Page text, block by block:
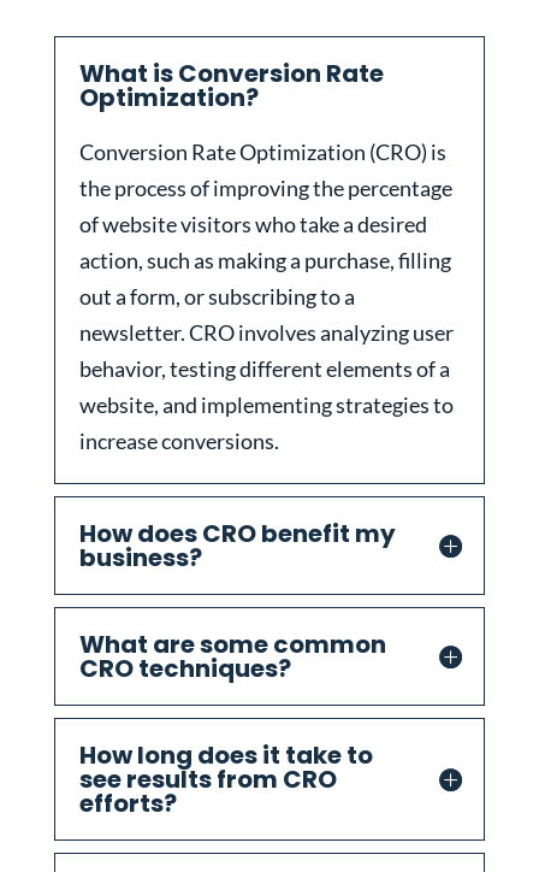
What is Conversion Rate
Optimization?
Conversion Rate Optimization (CRO) is
the process of improving the percentage
of website visitors who take a desired
action, such as making a purchase, filling
out a form, or subscribing to a
newsletter. CRO involves analyzing user
behavior, testing different elements of a
website, and implementing strategies to
increase conversions.
How does CRO benefit my
business?
What are some common
CRO techniques?
How long does it take to
see results from CRO
efforts?